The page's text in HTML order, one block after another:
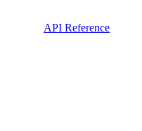
API Reference